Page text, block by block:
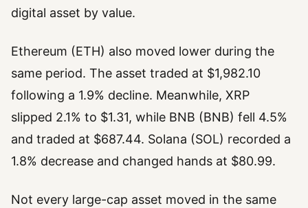
digital asset by value.
Ethereum (ETH) also moved lower during the
same period. The asset traded at $1,982.10
following a 1.9% decline. Meanwhile, XRP
slipped 2.1% to $1.31, while BNB (BNB) fell 4.5%
and traded at $687.44. Solana (SOL) recorded a
1.8% decrease and changed hands at $80.99.
Not every large-cap asset moved in the same